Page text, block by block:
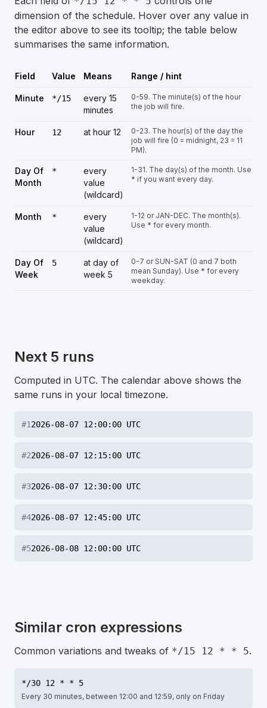
dimension of the schedule. Hover over any value in
the editor above to see its tooltip; the table below
summarises the same information.
Field Value Means Range / hint
Minute */15
every 15
minutes
0-59. The minute(s) of the hour
the job will fire.
Hour 12 at hour 12
0-23. The hour(s) of the day the
job will fire (0 = midnight, 23 = 11
PM).
Day Of
Month
*
every
value
(wildcard)
1-31. The day(s) of the month. Use
* if you want every day.
Month *
every
value
(wildcard)
1-12 or JAN-DEC. The month(s).
Use * for every month.
Day Of
Week
5
at day of
week 5
0-7 or SUN-SAT (0 and 7 both
mean Sunday). Use * for every
weekday.
Next 5 runs
Computed in UTC. The calendar above shows the
same runs in your local timezone.
#12026-08-07 12:00:00 UTC
#22026-08-07 12:15:00 UTC
#32026-08-07 12:30:00 UTC
#42026-08-07 12:45:00 UTC
#52026-08-08 12:00:00 UTC
Similar cron expressions
Common variations and tweaks of */15 12 * * 5.
*/30 12 * * 5
Every 30 minutes, between 12:00 and 12:59, only on Friday